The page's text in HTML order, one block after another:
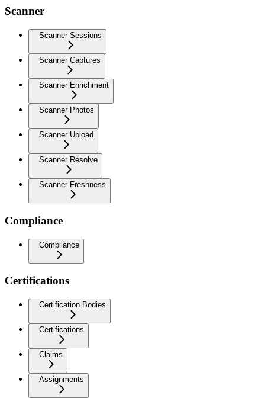
Scanner
Scanner Sessions
Scanner Captures
Scanner Enrichment
Scanner Photos
Scanner Upload
Scanner Resolve
Scanner Freshness
Compliance
Compliance
Certifications
Certification Bodies
Certifications
Claims
Assignments